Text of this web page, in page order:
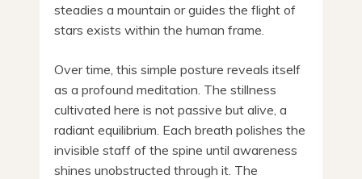
steadies a mountain or guides the flight of
stars exists within the human frame.
Over time, this simple posture reveals itself
as a profound meditation. The stillness
cultivated here is not passive but alive, a
radiant equilibrium. Each breath polishes the
invisible staff of the spine until awareness
shines unobstructed through it. The